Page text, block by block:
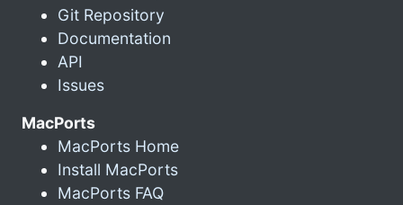
Git Repository
Documentation
API
Issues
MacPorts
MacPorts Home
Install MacPorts
MacPorts FAQ